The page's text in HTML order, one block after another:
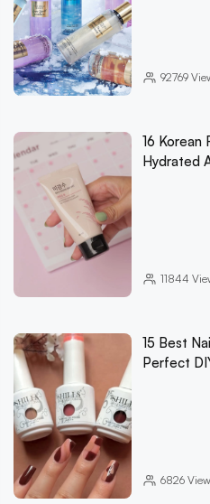
92769
16 Korean
Hydrated
11844
15 Best
Perfect
6826